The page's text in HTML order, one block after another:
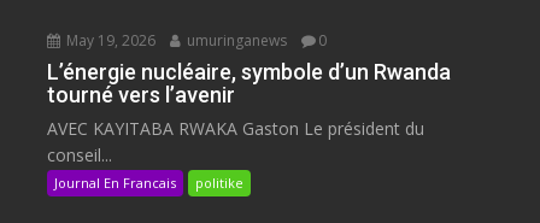
May 19, 2026 umuringanews 0
L’énergie nucléaire, symbole d’un Rwanda
tourné vers l’avenir
AVEC KAYITABA RWAKA Gaston Le président du
conseil...
Journal En Francais politike